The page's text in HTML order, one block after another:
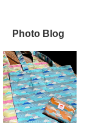
Photo Blog